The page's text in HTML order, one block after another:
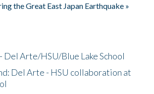
the Great East Japan Earthquake »
Del Arte/HSU/Blue Lake School
Del Arte - HSU collaboration at